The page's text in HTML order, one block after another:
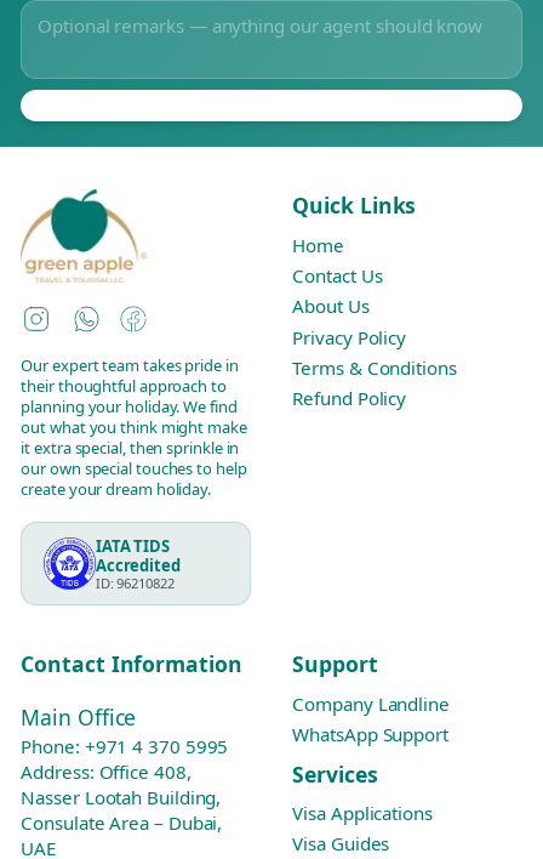
Instagram
WhatsAppFacebook
Our expert team takes pride in
their thoughtful approach to
planning your holiday. We find
out what you think might make
it extra special, then sprinkle in
our own special touches to help
create your dream holiday.
IATA TIDS
Accredited
ID: 96210822
Quick Links
Home
Contact Us
About Us
Privacy Policy
Terms & Conditions
Refund Policy
Contact Information
Main Office
Phone: +971 4 370 5995
Address: Office 408,
Nasser Lootah Building,
Consulate Area – Dubai,
UAE
Support
Company Landline
WhatsApp Support
Services
Visa Applications
Visa Guides